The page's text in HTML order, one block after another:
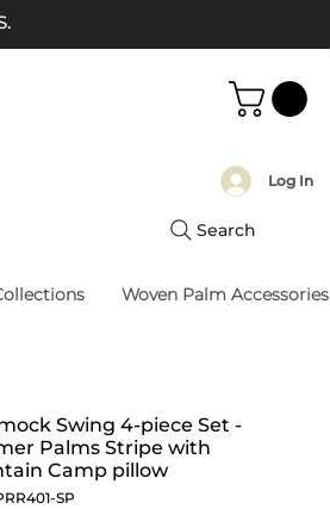
Log In
Search
Woven Palm Accessories
Swing 4-piece Set -
Palms Stripe with
Camp pillow
SP